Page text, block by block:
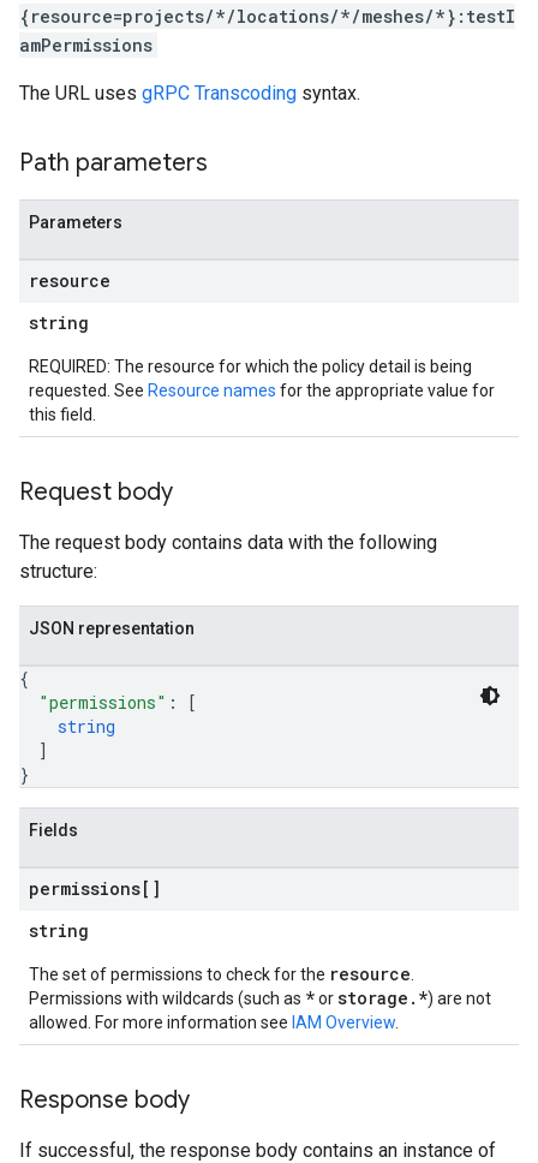
{resource=projects/*/locations/*/meshes/*}:testI
amPermissions
The URL uses gRPC Transcoding syntax.
Path parameters
Parameters
resource
string
REQUIRED: The resource for which the policy detail is being
requested. See Resource names for the appropriate value for
this field.
Request body
The request body contains data with the following
structure:
JSON representation
{
"permissions" :
[
string
]
}
Fields
permissions[]
string
The set of permissions to check for the resource
Permissions with wildcards (such as *orstorage.*) are not
allowed. For more information see IAM Overview
Response body
If successful, the response body contains an instance of